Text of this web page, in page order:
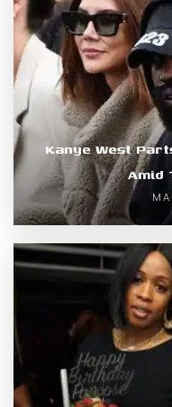
Kanye West
Amid